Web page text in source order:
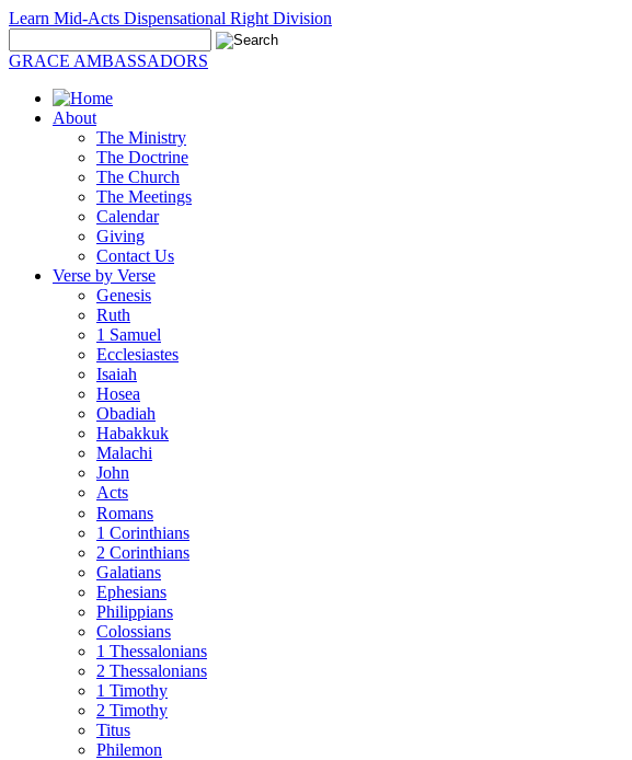
Learn Mid-Acts Dispensational Right Division
GRACE AMBASSADORS
About
The Ministry
The Doctrine
The Church
The Meetings
Calendar
Giving
Contact Us
Verse by Verse
Genesis
Ruth
1 Samuel
Ecclesiastes
Isaiah
Hosea
Obadiah
Habakkuk
Malachi
John
Acts
Romans
1 Corinthians
2 Corinthians
Galatians
Ephesians
Philippians
Colossians
1 Thessalonians
2 Thessalonians
1 Timothy
2 Timothy
Titus
Philemon